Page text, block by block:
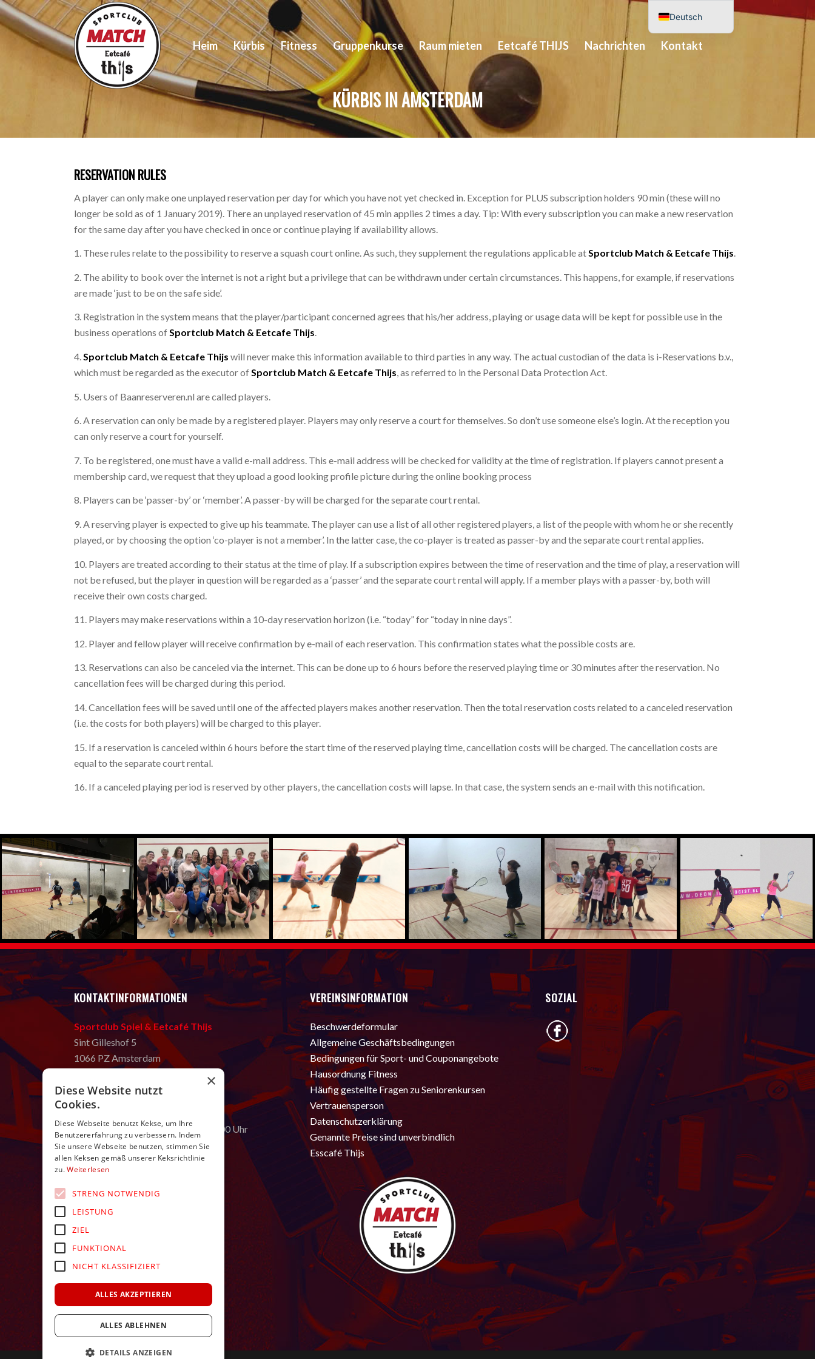
Heim Kürbis Fitness Gruppenkurse Raum mieten Eetcafé THIJS Nachrichten Kontakt
KÜRBIS IN AMSTERDAM
RESERVATION RULES
A player can only make one unplayed reservation per day for which you have not yet checked in. Exception for PLUS subscription holders 90 min (these will no
longer be sold as of 1 January 2019). There an unplayed reservation of 45 min applies 2 times a day. Tip: With every subscription you can make a new reservation
for the same day after you have checked in once or continue playing if availability allows.
1. These rules relate to the possibility to reserve a squash court online. As such, they supplement the regulations applicable atSportclub Match & Eetcafe Thijs.
2. The ability to book over the internet is not a right but a privilege that can be withdrawn under certain circumstances. This happens, for example, if reservations
are made ‘just to be on the safe side’.
3. Registration in the system means that the player/participant concerned agrees that his/her address, playing or usage data will be kept for possible use in the
business operations ofSportclub Match & Eetcafe Thijs.
4.Sportclub Match & Eetcafe Thijs will never make this information available to third parties in any way. The actual custodian of the data is i-Reservations b.v.,
which must be regarded as the executor ofSportclub Match & Eetcafe Thijs, as referred to in the Personal Data Protection Act.
5. Users of Baanreserveren.nl are called players.
6. A reservation can only be made by a registered player. Players may only reserve a court for themselves. So don’t use someone else’s login. At the reception you
can only reserve a court for yourself.
7. To be registered, one must have a valid e-mail address. This e-mail address will be checked for validity at the time of registration. If players cannot present a
membership card, we request that they upload a good looking profile picture during the online booking process
8. Players can be ‘passer-by’ or ‘member’. A passer-by will be charged for the separate court rental.
9. A reserving player is expected to give up his teammate. The player can use a list of all other registered players, a list of the people with whom he or she recently
played, or by choosing the option ‘co-player is not a member’. In the latter case, the co-player is treated as passer-by and the separate court rental applies.
10. Players are treated according to their status at the time of play. If a subscription expires between the time of reservation and the time of play, a reservation will
not be refused, but the player in question will be regarded as a ‘passer’ and the separate court rental will apply. If a member plays with a passer-by, both will
receive their own costs charged.
11. Players may make reservations within a 10-day reservation horizon (i.e. “today” for “today in nine days”.
12. Player and fellow player will receive confirmation by e-mail of each reservation. This confirmation states what the possible costs are.
13. Reservations can also be canceled via the internet. This can be done up to 6 hours before the reserved playing time or 30 minutes after the reservation. No
cancellation fees will be charged during this period.
14. Cancellation fees will be saved until one of the affected players makes another reservation. Then the total reservation costs related to a canceled reservation
(i.e. the costs for both players) will be charged to this player.
15. If a reservation is canceled within 6 hours before the start time of the reserved playing time, cancellation costs will be charged. The cancellation costs are
equal to the separate court rental.
16. If a canceled playing period is reserved by other players, the cancellation costs will lapse. In that case, the system sends an e-mail with this notification.
KONTAKTINFORMATIONEN
Sportclub Spiel & Eetcafé Thijs
Sint Gilleshof 5
1066 PZ Amsterdam
E:in**@************ch.nl
Montag bis Samstag von 9:00 – 24:00 Uhr
VEREINSINFORMATION
Beschwerdeformular
Allgemeine Geschäftsbedingungen
Bedingungen für Sport- und Couponangebote
Hausordnung Fitness
Häufig gestellte Fragen zu Seniorenkursen
Vertrauensperson
Datenschutzerklärung
Genannte Preise sind unverbindlich
Esscafé Thijs
SOZIAL
Deutsch
Nederlands
×
Diese Website nutzt
Cookies.
Diese Webseite benutzt Kekse, um Ihre
Benutzererfahrung zu verbessern. Indem
Sie unsere Webseite benutzen, stimmen Sie
allen Keksen gemäß unserer Keksrichtlinie
zu.Weiterlesen
STRENG NOTWENDIG
LEISTUNG
ZIEL
FUNKTIONAL
NICHT KLASSIFIZIERT
ALLES AKZEPTIEREN
ALLES ABLEHNEN
DETAILS ANZEIGEN